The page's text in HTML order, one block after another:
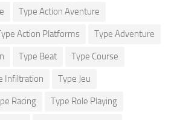
Type Action Aventure
Action Platforms Type Adventure
Type Beat Type Course
Infiltration Type Jeu
Racing Type Role Playing